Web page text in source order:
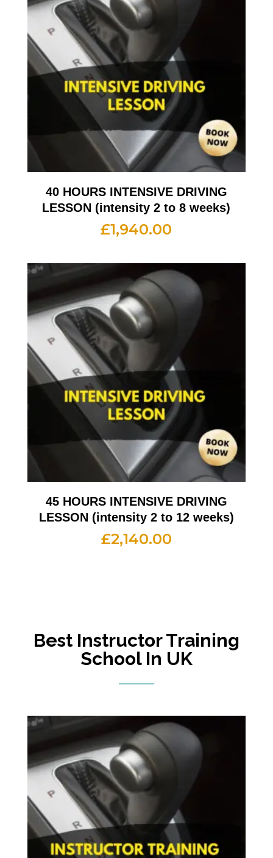
40 HOURS INTENSIVE DRIVING
LESSON (intensity 2 to 8 weeks)
£1,940.00
45 HOURS INTENSIVE DRIVING
LESSON (intensity 2 to 12 weeks)
£2,140.00
Best Instructor Training
School In UK